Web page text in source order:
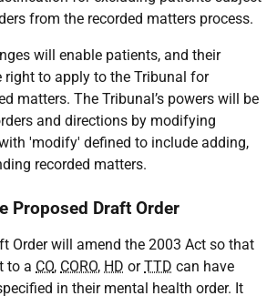
from the recorded matters process.
will enable patients, and their
right to apply to the Tribunal for
matters. The Tribunal’s powers will be
and directions by modifying
'modify' defined to include adding,
recorded matters.
Proposed Draft Order
Order will amend the 2003 Act so that
to a CO, CORO, HD orTTD can have
in their mental health order. It